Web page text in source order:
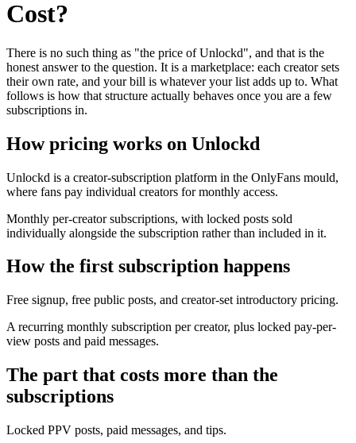
Cost?
There is no such thing as "the price of Unlockd", and that is the
honest answer to the question. It is a marketplace: each creator sets
their own rate, and your bill is whatever your list adds up to. What
follows is how that structure actually behaves once you are a few
subscriptions in.
How pricing works on Unlockd
Unlockd is a creator-subscription platform in the OnlyFans mould,
where fans pay individual creators for monthly access.
Monthly per-creator subscriptions, with locked posts sold
individually alongside the subscription rather than included in it.
How the first subscription happens
Free signup, free public posts, and creator-set introductory pricing.
A recurring monthly subscription per creator, plus locked pay-per-
view posts and paid messages.
The part that costs more than the
subscriptions
Locked PPV posts, paid messages, and tips.